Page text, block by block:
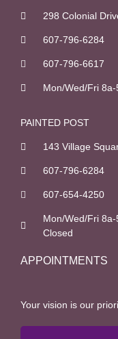
f298 Colonial
607-796-6284
607-796-6617
Mon/Wed/Fri
PAINTED POST
143 Village
607-796-6284
607-654-4250
Mon/Wed/Fri
Closed
APPOINTMENTS
Your vision is our